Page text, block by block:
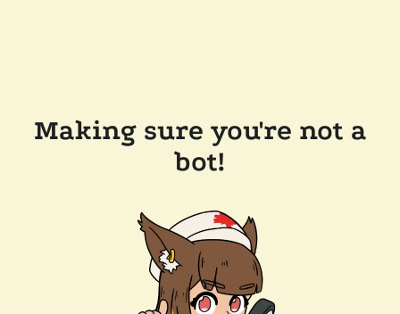
Making sure you're not a
bot!